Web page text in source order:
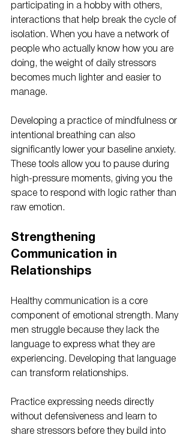
participating in a hobby with others,
interactions that help break the cycle of
isolation. When you have a network of
people who actually know how you are
doing, the weight of daily stressors
becomes much lighter and easier to
manage.
Developing a practice of mindfulness or
intentional breathing can also
significantly lower your baseline anxiety.
These tools allow you to pause during
high-pressure moments, giving you the
space to respond with logic rather than
raw emotion.
Strengthening
Communication in
Relationships
Healthy communication is a core
component of emotional strength. Many
men struggle because they lack the
language to express what they are
experiencing. Developing that language
can transform relationships.
Practice expressing needs directly
without defensiveness and learn to
share stressors before they build into